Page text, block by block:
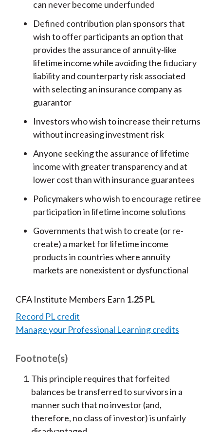
can never become underfunded
Defined contribution plan sponsors that
wish to offer participants an option that
provides the assurance of annuity-like
lifetime income while avoiding the fiduciary
liability and counterparty risk associated
with selecting an insurance company as
guarantor
Investors who wish to increase their returns
without increasing investment risk
Anyone seeking the assurance of lifetime
income with greater transparency and at
lower cost than with insurance guarantees
Policymakers who wish to encourage retiree
participation in lifetime income solutions
Governments that wish to create (or re-
create) a market for lifetime income
products in countries where annuity
markets are nonexistent or dysfunctional
CFA Institute Members Earn 1.25 PL
Record PL credit
Manage your Professional Learning credits
Footnote(s)
This principle requires that forfeited
balances be transferred to survivors in a
manner such that no investor (and,
therefore, no class of investor) is unfairly